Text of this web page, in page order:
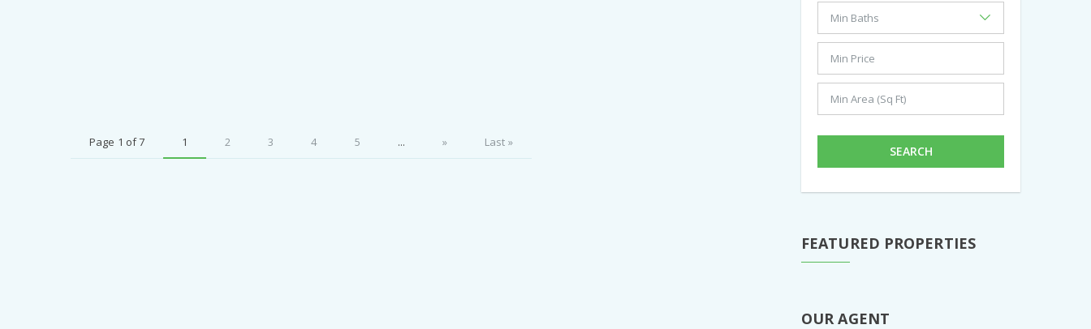
Page 1 of 7 1 2 3 4 5 ... » Last »
SEARCH
FEATURED PROPERTIES
OUR AGENT